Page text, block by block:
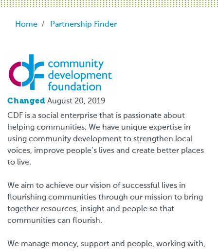
Breadcrumb
Home Partnership Finder
Changed August 20, 2019
CDF is a social enterprise that is passionate about
helping communities. We have unique expertise in
using community development to strengthen local
voices, improve people’s lives and create better places
to live.
We aim to achieve our vision of successful lives in
flourishing communities through our mission to bring
together resources, insight and people so that
communities can flourish.
We manage money, support and people, working with,